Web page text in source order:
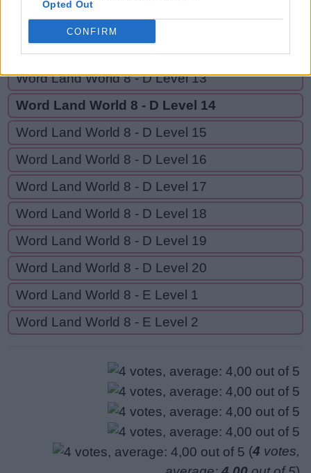
Opted Out
CONFIRM
GO BACK
Word Land World 8 - D Level 12
Word Land World 8 - D Level 13
Word Land World 8 - D Level 14
Word Land World 8 - D Level 15
Word Land World 8 - D Level 16
Word Land World 8 - D Level 17
Word Land World 8 - D Level 18
Word Land World 8 - D Level 19
Word Land World 8 - D Level 20
Word Land World 8 - E Level 1
Word Land World 8 - E Level 2
(4 votes,